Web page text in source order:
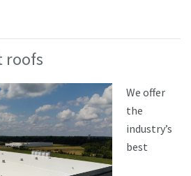
roofs
We offer
the
industry’s
best